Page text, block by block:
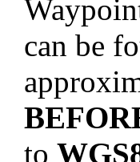
can be
to